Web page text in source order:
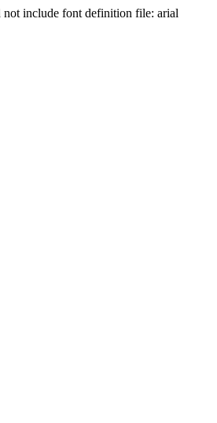
not include font definition file: arial